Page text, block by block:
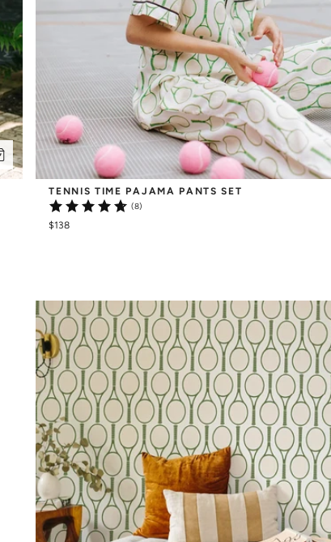
TENNIS TIME PAJAMA PANTS SET
(8)
$138